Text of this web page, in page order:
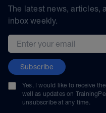
The latest news, articles,
inbox weekly.
Email address
Subscribe
Yes, I would like to receive
well as updates on
unsubscribe at any time.